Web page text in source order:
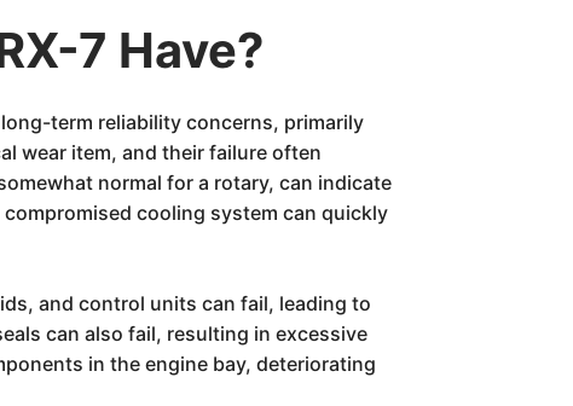
7 Have?
term reliability concerns, primarily
wear item, and their failure often
normal for a rotary, can indicate
cooling system can quickly
and control units can fail, leading to
can also fail, resulting in excessive
in the engine bay, deteriorating